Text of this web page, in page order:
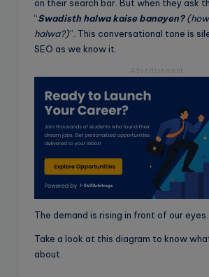
on their search bar. But when they ask
“Swadisth halwa kaise banayen?
halwa?)”. This conversational tone is
SEO as we know it.
Advertisement
The demand is rising in front of our eyes.
Take a look at this diagram to know
about.